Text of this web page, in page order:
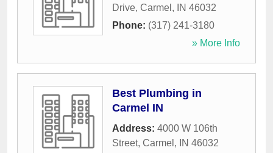
Drive, Carmel , IN 46032
Phone: (317) 241-3180
» More Info
Best Plumbing in
Carmel IN
Address: 4000 W 106th
Street, Carmel , IN 46032